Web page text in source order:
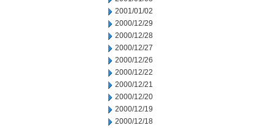
2001/01/02
2000/12/29
2000/12/28
2000/12/27
2000/12/26
2000/12/22
2000/12/21
2000/12/20
2000/12/19
2000/12/18